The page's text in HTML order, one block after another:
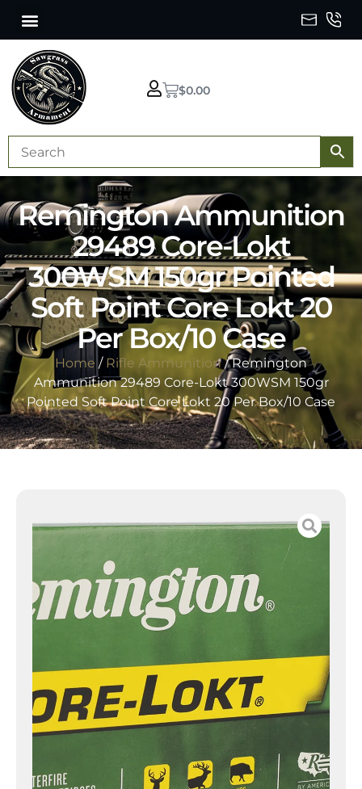
$0.00
Remington Ammunition
29489 Core-Lokt
300WSM 150gr Pointed
Soft Point Core Lokt 20
Per Box/10 Case
Home / Rifle Ammunition/ Remington
Ammunition 29489 Core-Lokt 300WSM 150gr
Pointed Soft Point Core Lokt 20 Per Box/10 Case